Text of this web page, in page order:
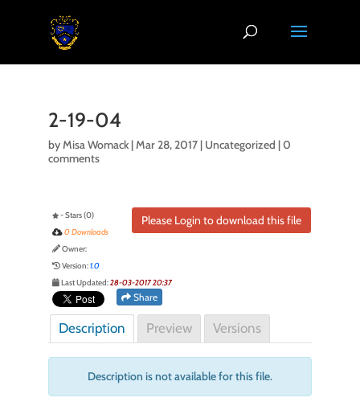
2-19-04
byMisa Womack|Mar 28, 2017| Uncategorized |0
comments
Please Login to download this file
- Stars (0)
0 Downloads
Owner:
Version:1.0
Last Updated:28-03-2017 20:37
Share
Description Preview Versions
Description is not available for this file.